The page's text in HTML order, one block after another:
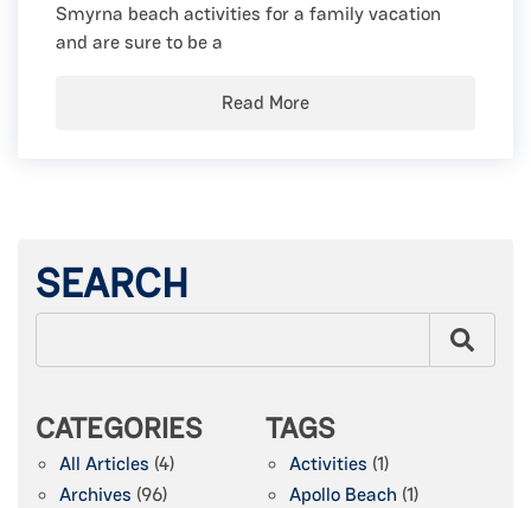
Smyrna beach activities for a family vacation
and are sure to be a
Read More
SEARCH
CATEGORIES
All Articles (4)
Archives (96)
TAGS
Activities (1)
Apollo Beach (1)